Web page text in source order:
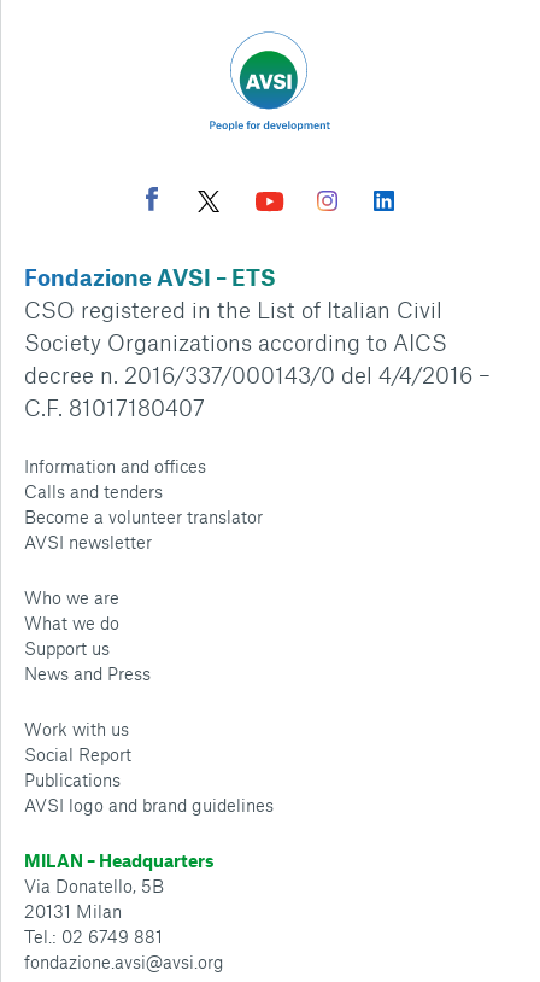
Fondazione AVSI – ETS
CSO registered in the List of Italian Civil
Society Organizations according to AICS
decree n. 2016/337/000143/0 del 4/4/2016 –
C.F. 81017180407
Information and offices
Calls and tenders
Become a volunteer translator
AVSI newsletter
Who we are
What we do
Support us
News and Press
Work with us
Social Report
Publications
AVSI logo and brand guidelines
MILAN – Headquarters
Via Donatello, 5B
20131 Milan
Tel.: 02 6749 881
fondazione.avsi@avsi.org